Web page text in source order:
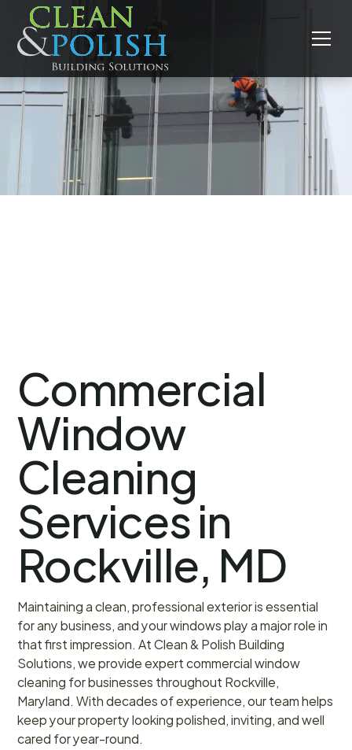
Commercial
Window
Cleaning
Services in
Rockville, MD
Maintaining a clean, professional exterior is essential
for any business, and your windows play a major role in
that first impression. At Clean & Polish Building
Solutions, we provide expert commercial window
cleaning for businesses throughout Rockville,
Maryland. With decades of experience, our team helps
keep your property looking polished, inviting, and well
cared for year-round.